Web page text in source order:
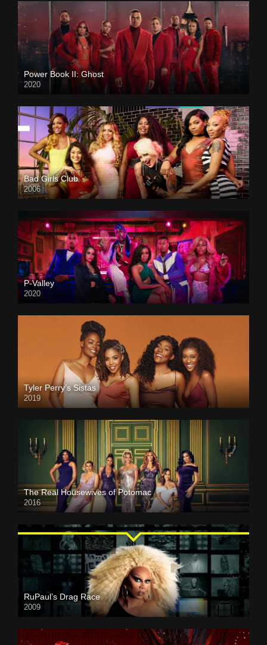
Power Book II: Ghost
2020
Bad Girls Club
2006
P-Valley
2020
Tyler Perry’s Sistas
2019
The Real Housewives of Potomac
2016
RuPaul’s Drag Race
2009